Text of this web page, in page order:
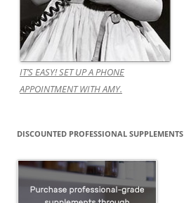
IT’S EASY! SET UP A PHONE
APPOINTMENT WITH AMY.
DISCOUNTED PROFESSIONAL SUPPLEMENTS